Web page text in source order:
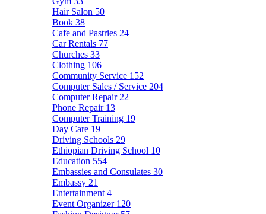
Hair Salon 50
Book 38
Cafe and Pastries 24
Car Rentals 77
Churches 33
Clothing 106
Community Service 152
Computer Sales / Service 204
Computer Repair 22
Phone Repair 13
Computer Training 19
Day Care 19
Driving Schools 29
Ethiopian Driving School 10
Education 554
Embassies and Consulates 30
Embassy 21
Entertainment 4
Event Organizer 120